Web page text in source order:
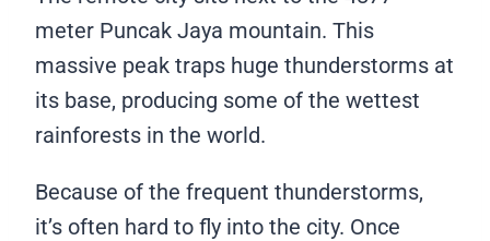
meter Puncak Jaya mountain. This
massive peak traps huge thunderstorms at
its base, producing some of the wettest
rainforests in the world.
Because of the frequent thunderstorms,
it’s often hard to fly into the city. Once